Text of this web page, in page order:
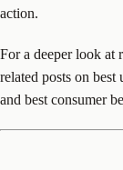
action.
For a deeper look at
related posts on
and best consumer